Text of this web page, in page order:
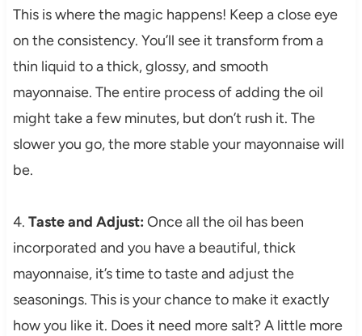
This is where the magic happens! Keep a close eye
on the consistency. You’ll see it transform from a
thin liquid to a thick, glossy, and smooth
mayonnaise. The entire process of adding the oil
might take a few minutes, but don’t rush it. The
slower you go, the more stable your mayonnaise will
be.
4. Taste and Adjust: Once all the oil has been
incorporated and you have a beautiful, thick
mayonnaise, it’s time to taste and adjust the
seasonings. This is your chance to make it exactly
how you like it. Does it need more salt? A little more